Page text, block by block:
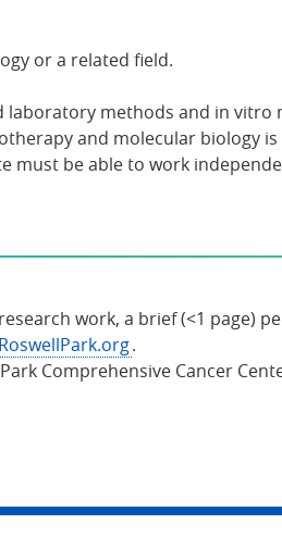
or a related field.
methods and in
and molecular biology
be able to work
work, a brief (<1 page)
.
Comprehensive Cancer